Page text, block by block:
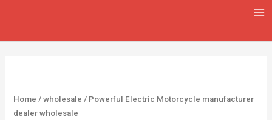
Home /wholesale / Powerful Electric Motorcycle manufacturer
dealer wholesale